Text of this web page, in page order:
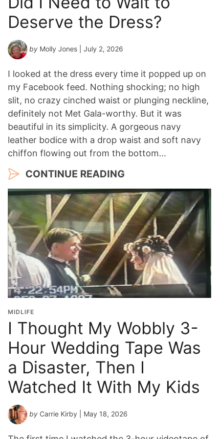
Y
e
a
r
*
Deserve the Dress?
by Molly Jones | July 2, 2026
I looked at the dress every time it popped up on
my Facebook feed. Nothing shocking; no high
slit, no crazy cinched waist or plunging neckline,
definitely not Met Gala-worthy. But it was
beautiful in its simplicity. A gorgeous navy
leather bodice with a drop waist and soft navy
chiffon flowing out from the bottom…
CONTINUE READING
MIDLIFE
I Thought My Wobbly 3-
Hour Wedding Tape Was
a Disaster, Then I
Watched It With My Kids
by Carrie Kirby | May 18, 2026